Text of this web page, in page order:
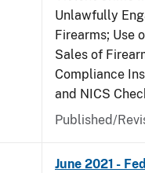
Unlawfully
Firearms; Use
Sales of
Compliance
and NICS
Published/
June 2021 -